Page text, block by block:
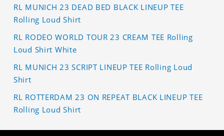
RL MUNICH 23 DEAD BED BLACK LINEUP TEE
Rolling Loud Shirt
RL RODEO WORLD TOUR 23 CREAM TEE Rolling
Loud Shirt White
RL MUNICH 23 SCRIPT LINEUP TEE Rolling Loud
Shirt
RL ROTTERDAM 23 ON REPEAT BLACK LINEUP TEE
Rolling Loud Shirt